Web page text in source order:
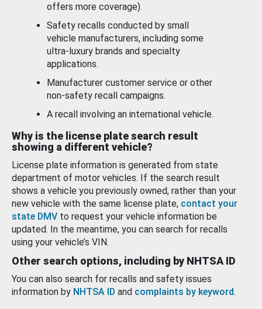
offers more coverage).
Safety recalls conducted by small
vehicle manufacturers, including some
ultra-luxury brands and specialty
applications.
Manufacturer customer service or other
non-safety recall campaigns.
A recall involving an international vehicle.
Why is the license plate search result
showing a different vehicle?
License plate information is generated from state
department of motor vehicles. If the search result
shows a vehicle you previously owned, rather than your
new vehicle with the same license plate, contact your
state DMV to request your vehicle information be
updated. In the meantime, you can search for recalls
using your vehicle’s VIN.
Other search options, including by NHTSA ID
You can also search for recalls and safety issues
information by NHTSA ID and complaints by keyword.